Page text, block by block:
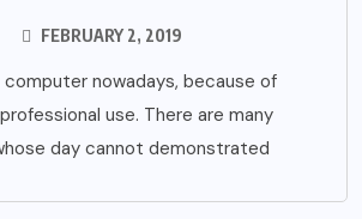
FEBRUARY 2, 2019
computer nowadays, because of
use. There are many
day cannot demonstrated